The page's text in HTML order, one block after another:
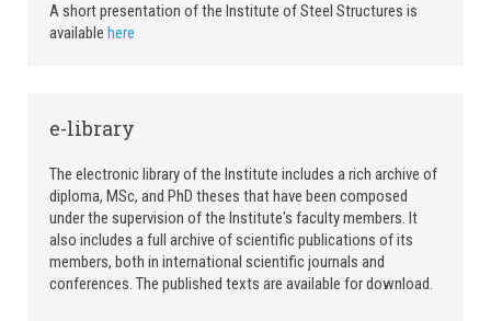
A short presentation of the Institute of Steel Structures is
available here
e-library
The electronic library of the Institute includes a rich archive of
diploma, MSc, and PhD theses that have been composed
under the supervision of the Institute's faculty members. It
also includes a full archive of scientific publications of its
members, both in international scientific journals and
conferences. The published texts are available for download.